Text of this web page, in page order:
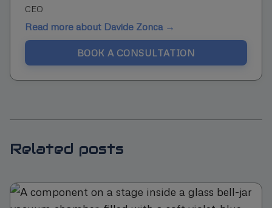
CEO
Read more about Davide Zonca →
BOOK A CONSULTATION
Related posts